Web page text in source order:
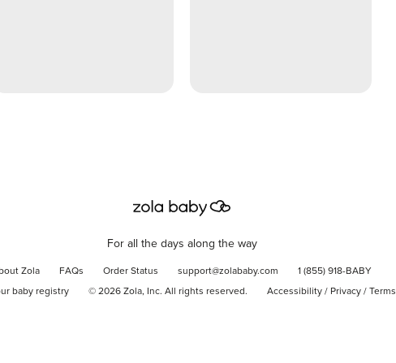
For all the days along the way
Zola FAQs Order Status support@zolababy.com 1 (855) 918-BABY
baby registry © 2026 Zola, Inc. All rights reserved. Accessibility / Privacy / Terms